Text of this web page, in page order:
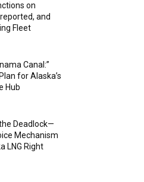
on
and
Fleet
Canal:”
for Alaska’s
Hub
Deadlock—
Mechanism
LNG Right